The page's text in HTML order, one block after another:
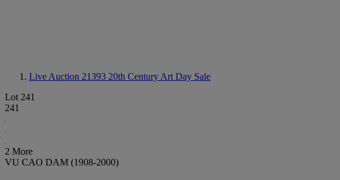
Live Auction 21393 20th Century Art Day Sale
Lot 241
241
2 More
VU CAO DAM (1908-2000)